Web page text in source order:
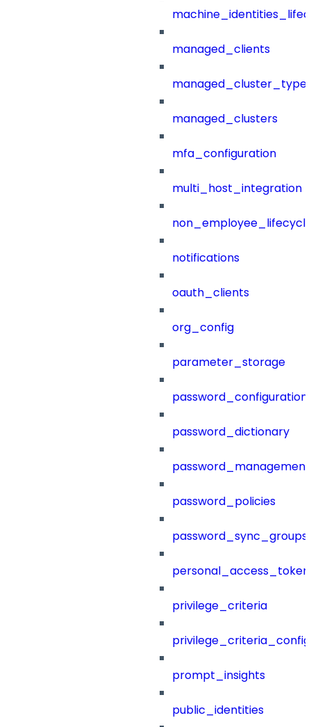
managed_clients
managed_clusters
mfa_configuration
multi_host_integration
notifications
oauth_clients
org_config
parameter_storage
password_configuration
password_dictionary
password_management
password_policies
password_sync_groups
privilege_criteria
prompt_insights
public_identities